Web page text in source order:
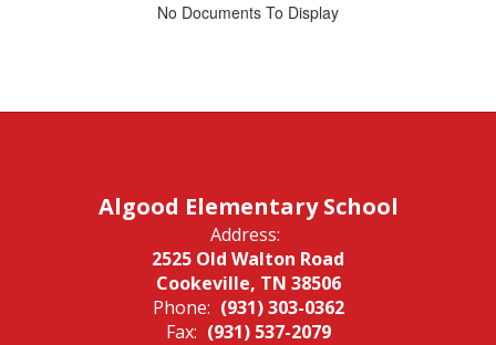
No Documents To Display
Algood Elementary School
Address:
2525 Old Walton Road
Cookeville, TN 38506
Phone: (931) 303-0362
Fax: (931) 537-2079